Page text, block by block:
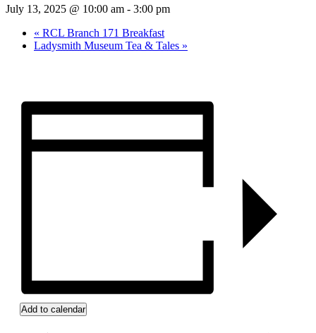
July 13, 2025 @ 10:00 am - 3:00 pm
« RCL Branch 171 Breakfast
Ladysmith Museum Tea & Tales »
Add to calendar